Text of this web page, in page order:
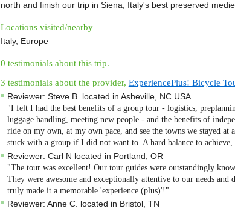
north and finish our trip in Siena, Italy's best preserved
Locations visited/nearby
Italy, Europe
0 testimonials about this trip.
3 testimonials about the provider, ExperiencePlus! Bicycle
Reviewer: Steve B. located in Asheville, NC USA
"I felt I had the best benefits of a group tour - logistics,
luggage handling, meeting new people - and the benefits of
ride on my own, at my own pace, and see the towns we stayed
stuck with a group if I did not want to. A hard balance to achieve,
Reviewer: Carl N located in Portland
OR
"The tour was excellent! Our tour guides were outstandingly
They were awesome and exceptionally attentive to our needs
truly made it a memorable 'experience (plus)'!"
Reviewer: Anne C. located in Bristol , TN